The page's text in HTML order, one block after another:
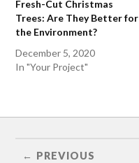
Fresh-Cut Christmas
Trees: Are They Better for
the Environment?
December 5, 2020
In "Your Project"
APPLE
PREVIOUS